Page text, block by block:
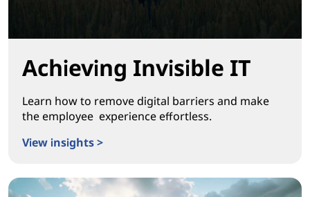
Achieving Invisible IT
Learn how to remove digital barriers and make
the employee experience effortless.
View insights >